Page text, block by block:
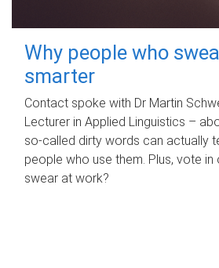
Why people who
smarter
Contact spoke with Dr Martin
Lecturer in Applied Linguistics –
so-called dirty words can actually
people who use them. Plus, vote in
swear at work?